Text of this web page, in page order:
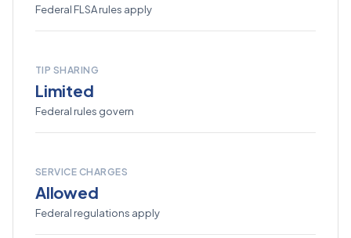
Federal FLSA rules apply
TIP SHARING
Limited
Federal rules govern
SERVICE CHARGES
Allowed
Federal regulations apply